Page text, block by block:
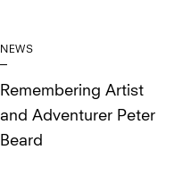
NEWS
Remembering Artist
and Adventurer Peter
Beard